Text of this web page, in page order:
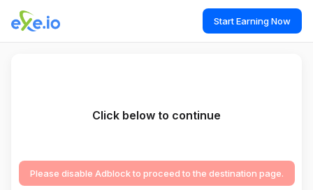
Start Earning Now
Click below to continue
Please disable Adblock to proceed to the destination page.